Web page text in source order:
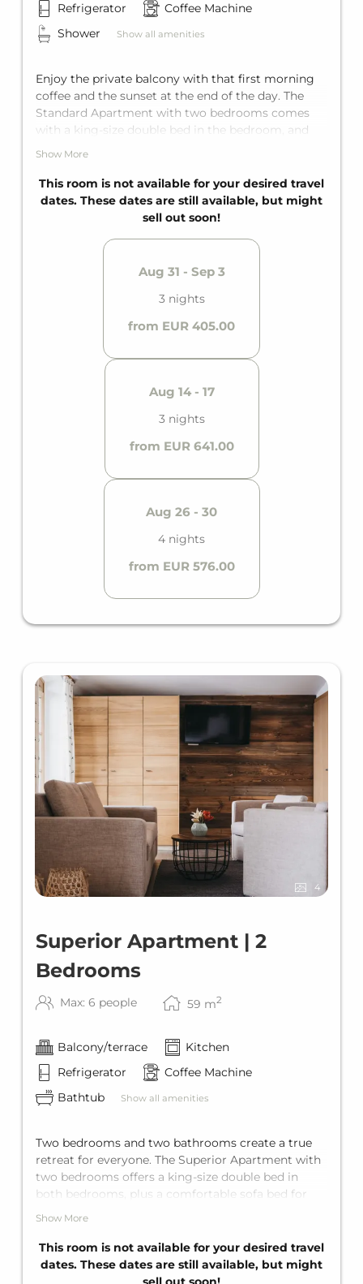
Refrigerator
Coffee Machine
Shower
Show all amenities
Enjoy the private balcony with that first morning
coffee and the sunset at the end of the day. The
Standard Apartment with two bedrooms comes
with a king-size double bed in the bedroom, and
the living area offers a comfortable sofa bed for
bathroom with shower, a fully equipped kitchen,
and a private balcony, it offers comfortable space
for up to six guests.
Show More
This room is not available for your desired travel
dates. These dates are still available, but might
sell out soon!
Aug 31 - Sep 3
3 nights
from EUR 405.00
Aug 14 - 17
3 nights
from EUR 641.00
Aug 26 - 30
4 nights
from EUR 576.00
4
Superior Apartment | 2
Bedrooms
Max: 6 people 59 m2
Balcony/terrace
Kitchen
Refrigerator
Coffee Machine
Bathtub
Show all amenities
Two bedrooms and two bathrooms create a true
retreat for everyone. The Superior Apartment with
two bedrooms offers a king-size double bed in
both bedrooms, plus a comfortable sofa bed for
two in the living area. It's comes with two private
and a private balcony. With space for up to six
guests, it's ideal for families or larger groups.
Show More
This room is not available for your desired travel
dates. These dates are still available, but might